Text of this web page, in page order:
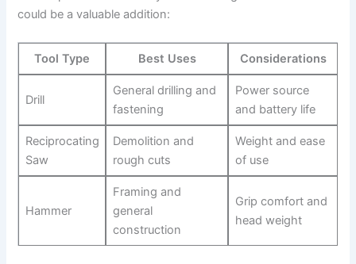
could be a valuable addition:
Tool Type Best Uses Considerations
Drill
General drilling and
fastening
Power source
and battery life
Reciprocating
Saw
Demolition and
rough cuts
Weight and ease
of use
Hammer
Framing and
general
construction
Grip comfort and
head weight